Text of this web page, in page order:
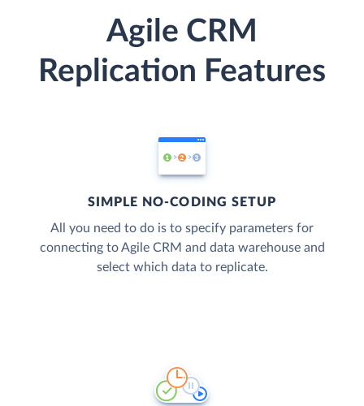
Agile CRM
Replication Features
SIMPLE NO-CODING SETUP
All you need to do is to specify parameters for
connecting to Agile CRM and data warehouse and
select which data to replicate.